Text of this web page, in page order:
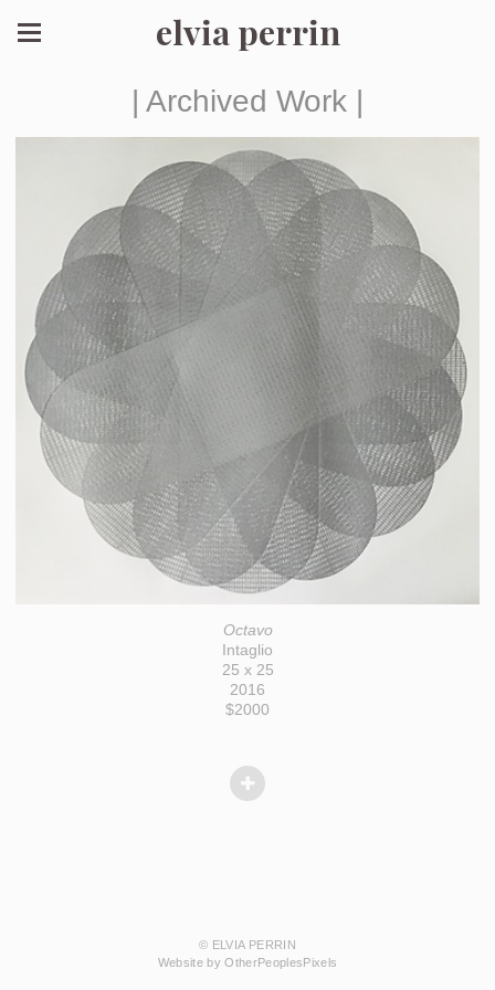
elvia perrin
| Archived Work |
Octavo
Intaglio
25 x 25
2016
$2000
© ELVIA PERRIN
Website by OtherPeoplesPixels